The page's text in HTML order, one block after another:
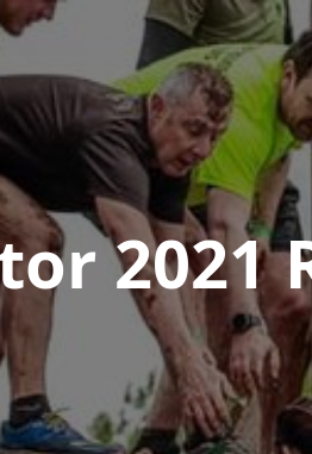
2021